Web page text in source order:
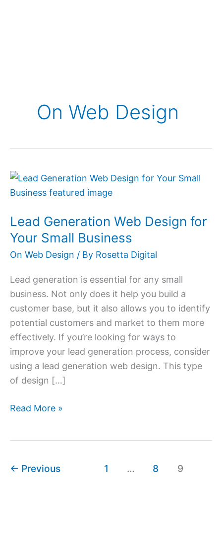
On Web Design
Lead Generation Web Design for
Your Small Business
On Web Design / By Rosetta Digital
Lead generation is essential for any small
business. Not only does it help you build a
customer base, but it also allows you to identify
potential customers and market to them more
effectively. If you’re looking for ways to
improve your lead generation process, consider
using a lead generation web design. This type
of design […]
Lead
Generation
Design
for
Your
Business
Read More »
← Previous 1 … 8 9